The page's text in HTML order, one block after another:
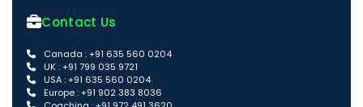
Contact Us
Canada : +91 635 560 0204
UK : +91 799 035 9721
USA : +91 635 560 0204
Europe : +91 902 383 8036